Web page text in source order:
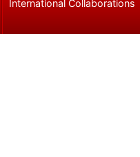
International Collaborations